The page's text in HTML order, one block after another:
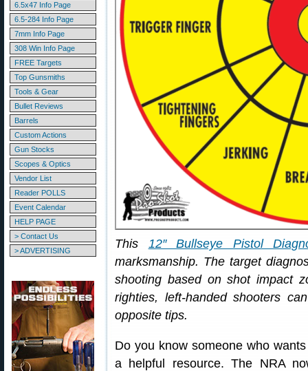
6.5x47 Info Page
6.5-284 Info Page
7mm Info Page
308 Win Info Page
FREE Targets
Top Gunsmiths
Tools & Gear
Bullet Reviews
Barrels
Custom Actions
Gun Stocks
Scopes & Optics
Vendor List
Reader POLLS
Event Calendar
HELP PAGE
> Contact Us
> ADVERTISING
This 12″ Bullseye Pistol
marksmanship. The target
shooting based on shot impact
righties, left-handed shooters
opposite tips.
Do you know someone who
a helpful resource. The NRA